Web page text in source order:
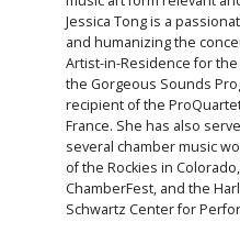
Jessica Tong is a
and humanizing the
Artist-in-Residence for
the Gorgeous Sounds
recipient of the
France. She has also
several chamber music
of the Rockies in
ChamberFest, and the
Schwartz Center for